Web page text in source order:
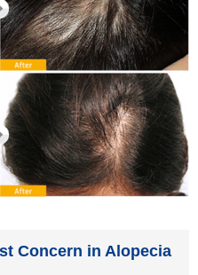
Concern in Alopecia